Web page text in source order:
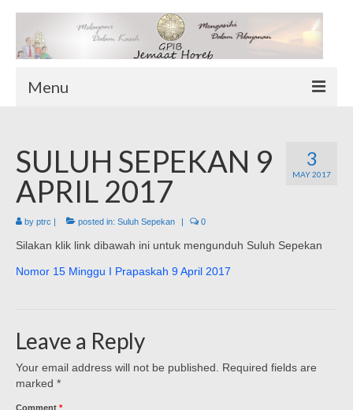
Menu
Sekilas Tentang Horeb
Wilayah Pelayanan
Download Form
Suluh Sepekan
INFO GEREJA
3
MAY 2017
SULUH SEPEKAN 9
APRIL 2017
by ptrc | posted in: Suluh Sepekan | 0
Silakan klik link dibawah ini untuk mengunduh Suluh Sepekan
Nomor 15 Minggu I Prapaskah 9 April 2017
Leave a Reply
Your email address will not be published.
Required fields are
marked *
Comment *